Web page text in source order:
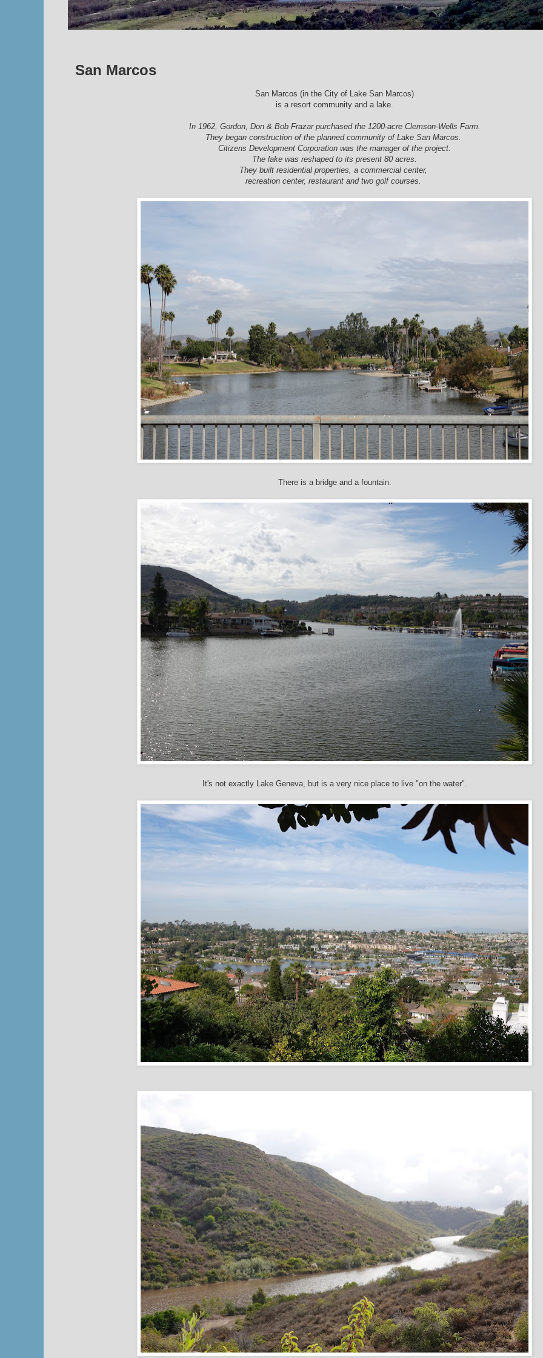
San Marcos
San Marcos (in the City of Lake San Marcos)
is a resort community and a lake.
In 1962, Gordon, Don & BobFrazar purchased the 1200-acre Clemson-Wells Farm.
They began construction of the planned community of Lake San Marcos.
Citizens Development Corporation was the manager of the project.
The lake was reshaped to its present 80 acres.
They built residential properties, a commercial center,
recreation center, restaurant and two golf courses.
There is a bridge and a fountain.
It's not exactly Lake Geneva, but is a very nice place to live "on the water".